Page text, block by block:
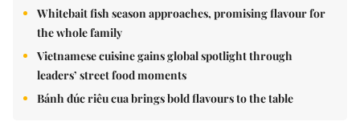
Whitebait fish season approaches, promising flavour for
the whole family
Vietnamese cuisine gains global spotlight through
leaders’ street food moments
Bánh đúc riêu cua brings bold flavours to the table